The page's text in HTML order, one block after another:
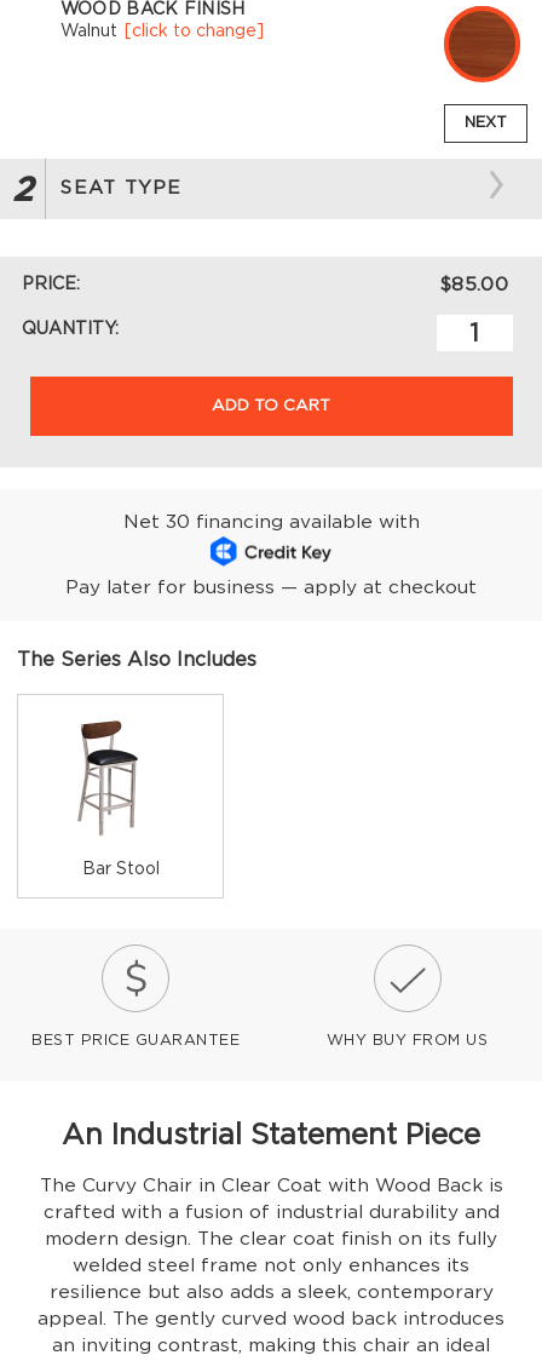
WOOD BACK FINISH
Walnut
[click to change]
NEXT
2 SEAT TYPE
PRICE: $85.00
QUANTITY:
ADD TO CART
Net 30 financing available with
Pay later for business — apply at checkout
The Series Also Includes
Bar Stool
BEST PRICE GUARANTEE WHY BUY FROM US
An Industrial Statement Piece
The Curvy Chair in Clear Coat with Wood Back is
crafted with a fusion of industrial durability and
modern design. The clear coat finish on its fully
welded steel frame not only enhances its
resilience but also adds a sleek, contemporary
appeal. The gently curved wood back introduces
an inviting contrast, making this chair an ideal